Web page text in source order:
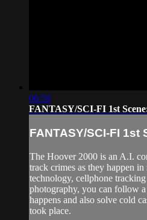
06:58
FANTASY/SCI-FI 1st
FANTASY/SCI-FI 1st
The Hoover 2000 is an A.I.
track crimes as they happen
technology, cellphone
photography, you can follow
happens and also solve cold
took place.